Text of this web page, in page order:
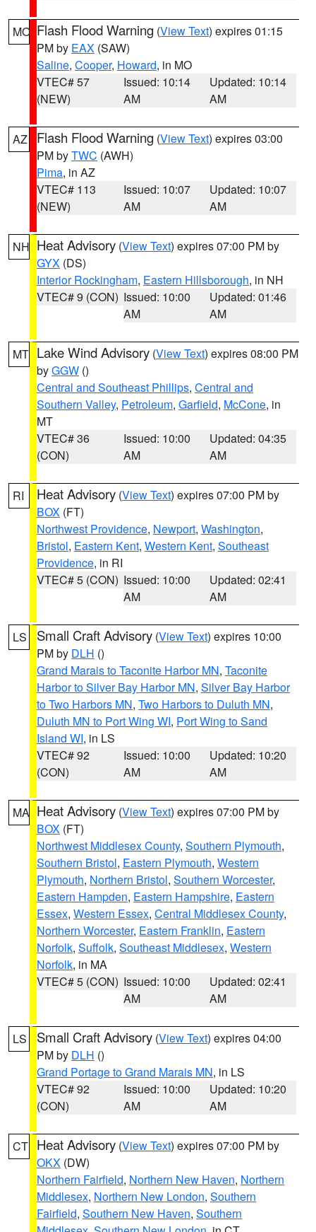
MO Flash Flood Warning (View Text) expires 01:15
PM by EAX (SAW)
Saline, Cooper, Howard, in MO
VTEC# 57
(NEW)
Issued: 10:14
AM
Updated: 10:14
AM
AZ Flash Flood Warning (View Text) expires 03:00
PM byTWC (AWH)
Pima, in AZ
VTEC# 113
(NEW)
Issued: 10:07
AM
Updated: 10:07
AM
NH Heat Advisory (View Text) expires 07:00 PM by
GYX (DS)
Interior Rockingham, Eastern Hillsborough, in NH
VTEC# 9 (CON) Issued: 10:00
AM
Updated: 01:46
AM
MT Lake Wind Advisory (View Text) expires 08:00 PM
byGGW ()
Central and Southeast Phillips, Central and
Southern Valley, Petroleum, Garfield, McCone, in
MT
VTEC# 36
(CON)
Issued: 10:00
AM
Updated: 04:35
AM
RI Heat Advisory (View Text) expires 07:00 PM by
BOX (FT)
Northwest Providence, Newport, Washington,
Bristol, Eastern Kent, Western Kent, Southeast
Providence, in RI
VTEC# 5 (CON) Issued: 10:00
AM
Updated: 02:41
AM
LS Small Craft Advisory (View Text) expires 10:00
PM by DLH ()
Grand Marais to Taconite Harbor MN, Taconite
Harbor to Silver Bay Harbor MN, Silver Bay Harbor
to Two Harbors MN, Two Harbors to Duluth MN,
Duluth MN to Port Wing WI, Port Wing to Sand
Island WI, in LS
VTEC# 92
(CON)
Issued: 10:00
AM
Updated: 10:20
AM
MA Heat Advisory (View Text) expires 07:00 PM by
BOX (FT)
Northwest Middlesex County, Southern Plymouth,
Southern Bristol, Eastern Plymouth, Western
Plymouth, Northern Bristol, Southern Worcester,
Eastern Hampden, Eastern Hampshire, Eastern
Essex, Western Essex, Central Middlesex County,
Northern Worcester, Eastern Franklin, Eastern
Norfolk, Suffolk, Southeast Middlesex, Western
Norfolk, in MA
VTEC# 5 (CON) Issued: 10:00
AM
Updated: 02:41
AM
LS Small Craft Advisory (View Text) expires 04:00
PM by DLH ()
Grand Portage to Grand Marais MN, in LS
VTEC# 92
(CON)
Issued: 10:00
AM
Updated: 10:20
AM
CT Heat Advisory (View Text) expires 07:00 PM by
OKX (DW)
Northern Fairfield, Northern New Haven, Northern
Middlesex, Northern New London, Southern
Fairfield, Southern New Haven, Southern